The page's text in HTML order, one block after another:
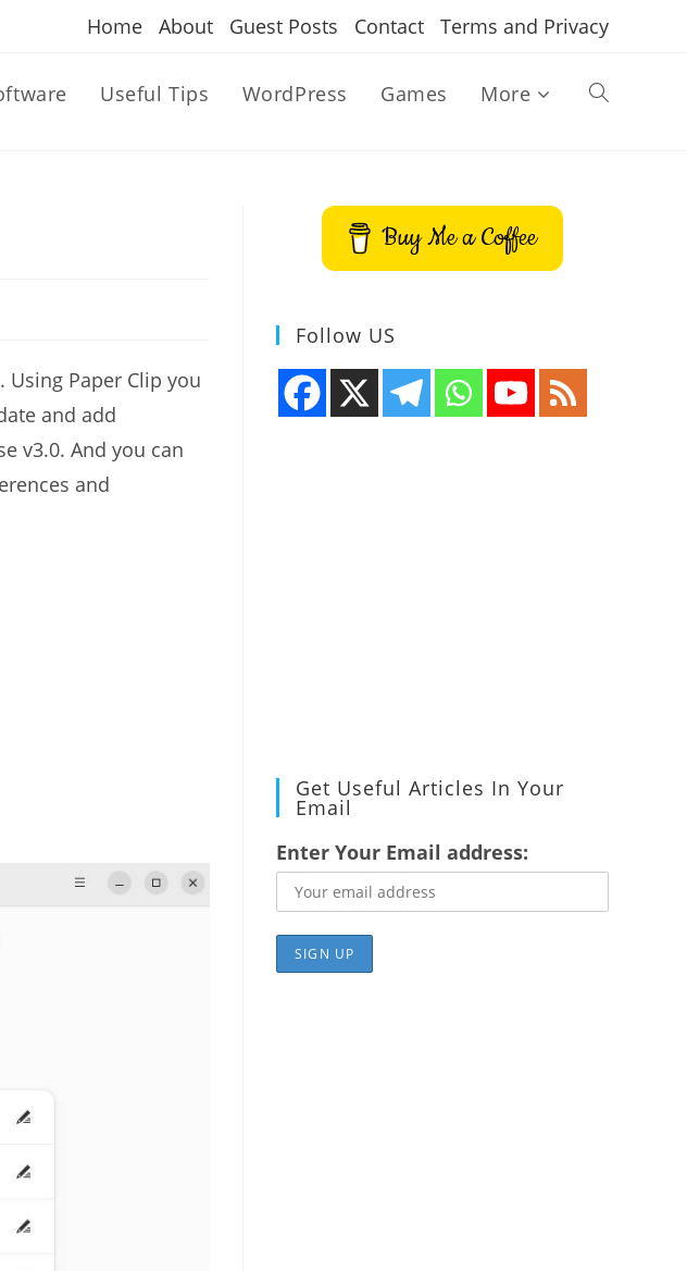
Home About Guest Posts Contact Terms and Privacy
Useful Tips WordPress Games More Toggle
Paper Clip you
and add
v3.0. And you can
and
Buy Me a Coffee
Follow US
Get Useful Articles In Your
Email
Enter Your Email address: